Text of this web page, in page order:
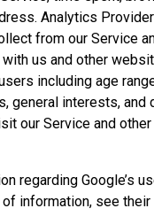
Analytics
from our Service
us and other
including age
general interests, and
our Service and
regarding Google’s
information, see